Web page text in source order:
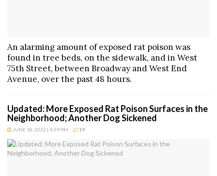
An alarming amount of exposed rat poison was
found in tree beds, on the sidewalk, and in West
75th Street, between Broadway and West End
Avenue, over the past 48 hours.
Updated: More Exposed Rat Poison Surfaces in the
Neighborhood; Another Dog Sickened
JUNE 18, 2022 | 4:09 PM 19